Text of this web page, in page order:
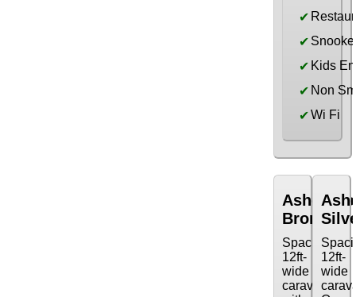
✔
✔
✔ Kids
✔ Non
✔ Wi Fi
Bronze
Spacious
12ft-
wide
caravan
12ft-
wide